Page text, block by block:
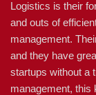
Logistics is their
and outs of
management.
and they have
startups without a
management, this